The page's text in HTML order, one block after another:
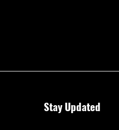
Stay Updated